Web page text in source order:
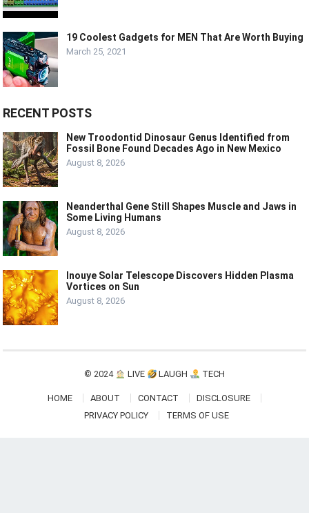
19 Coolest Gadgets for MEN That Are Worth Buying
March 25, 2021
RECENT POSTS
New Troodontid Dinosaur Genus Identified from
Fossil Bone Found Decades Ago in New Mexico
August 8, 2026
Neanderthal Gene Still Shapes Muscle and Jaws in
Some Living Humans
August 8, 2026
Inouye Solar Telescope Discovers Hidden Plasma
Vortices on Sun
August 8, 2026
© 2024 LIVE LAUGH TECH
HOME ABOUT CONTACT
DISCLOSURE
PRIVACY POLICY
TERMS OF USE